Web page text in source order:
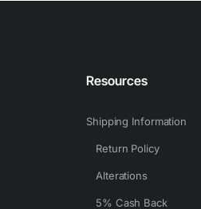
Resources
Shipping Information
Return Policy
Alterations
5% Cash Back